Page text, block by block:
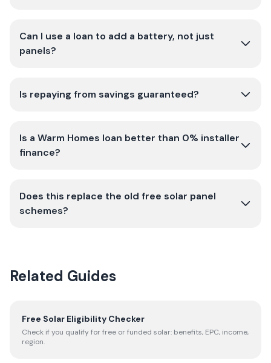
Can I use a loan to add a battery, not just
panels?
Is repaying from savings guaranteed?
Is a Warm Homes loan better than 0% installer
finance?
Does this replace the old free solar panel
schemes?
Related Guides
Free Solar Eligibility Checker
Check if you qualify for free or funded solar: benefits, EPC, income,
region.